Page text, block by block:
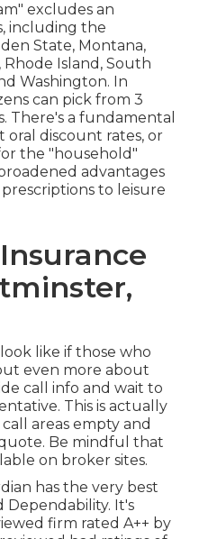
excludes an
including the
State, Montana,
Island, South
Washington. In
can pick from 3
There's a fundamental
oral discount rates, or
the "household"
advantages
to leisure
like if those who
even more about
call info and wait to
This is actually
areas empty and
Be mindful that
on broker sites.
has the very best
Dependability. It's
firm rated A++ by